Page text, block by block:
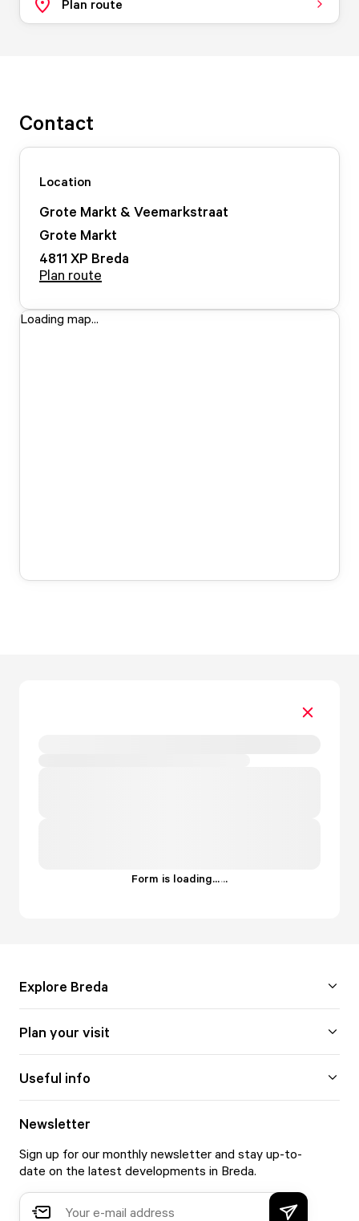
Plan route
Contact
Location
Grote Markt & Veemarkstraat
Grote Markt
4811 XP Breda
Plan route
Loading map...
Form is loading......
Explore Breda
Plan your visit
Useful info
Newsletter
Sign up for our monthly newsletter and stay up-to-
date on the latest developments in Breda.